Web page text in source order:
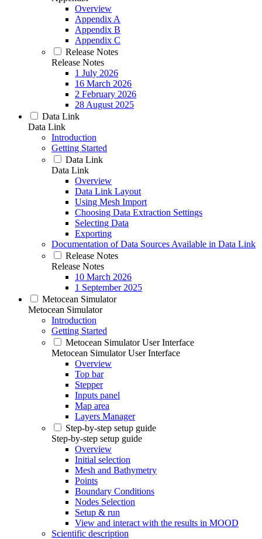
Overview
Appendix A
Appendix B
Appendix C
Release Notes
Release Notes
1 July 2026
16 March 2026
2 February 2026
28 August 2025
Data Link
Data Link
Introduction
Getting Started
Data Link
Data Link
Overview
Data Link Layout
Using Mesh Import
Choosing Data Extraction Settings
Selecting Data
Exporting
Documentation of Data Sources Available in Data Link
Release Notes
Release Notes
10 March 2026
1 September 2025
Metocean Simulator
Metocean Simulator
Introduction
Getting Started
Metocean Simulator User Interface
Metocean Simulator User Interface
Overview
Top bar
Stepper
Inputs panel
Map area
Layers Manager
Step-by-step setup guide
Step-by-step setup guide
Overview
Initial selection
Mesh and Bathymetry
Points
Boundary Conditions
Nodes Selection
Setup & run
View and interact with the results in MOOD
Scientific description